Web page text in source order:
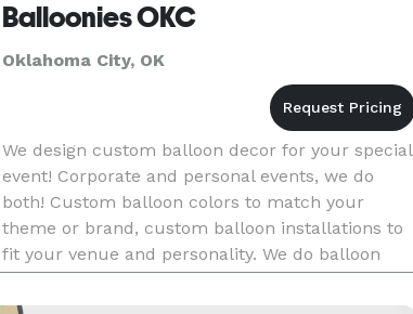
Balloonies OKC
Oklahoma City, OK
We design custom balloon decor for your special
event! Corporate and personal events, we do
both! Custom balloon colors to match your
theme or brand, custom balloon installations to
fit your venue and personality. We do balloon
garlands, balloon walls, balloon arches, balloon
columns, and more!